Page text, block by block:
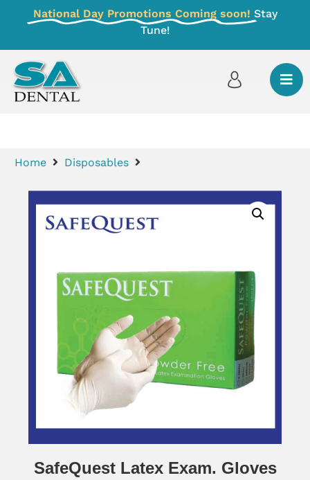
National Day Promotions Coming soon! Stay
Tune!
Home Disposables
SafeQuest Latex Exam. Gloves